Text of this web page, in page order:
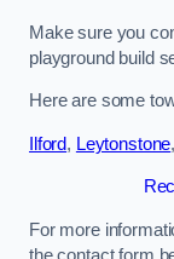
Make sure you
playground build
Here are some
Ilford, Leytonstone,
For more
the contact form